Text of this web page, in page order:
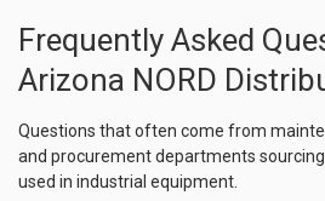
Frequently Asked
Arizona NORD
Questions that often come from
and procurement departments
used in industrial equipment.